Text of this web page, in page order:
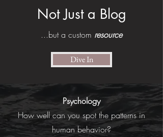
Not Just a Blog
...but a custom resource
Dive In
Psychology
How well can you spot the patterns in
human behavior?